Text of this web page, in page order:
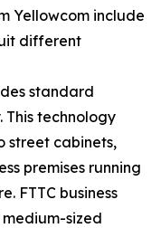
Yellowcom include
different
standard
This technology
street cabinets,
premises running
FTTC business
sized